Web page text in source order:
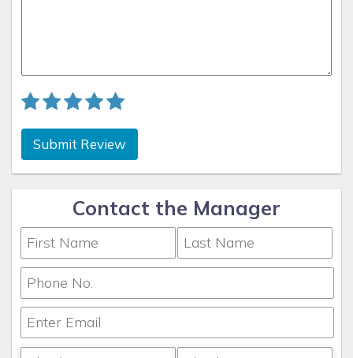
We take meticulous care of our cabin in order to ensure
that our guests are able to experience true Southern
hospitality as they relax and enjoy the amenities
offered by our vacation cabin. Also, because we love to
make memories for people we don’t yet know, we
monitor your reservation, your arrival and your stay
throughout your vacation in order to ensure that we are
meeting your expectations. We also use a professional
cleaning company to assist with maintenance or any
issues during our guests' stays. Our goal is to bring
families and friends together because Family is always
the heart of of vacation. We want to make sure that
you have a memorable stay with us and that you pay
us the best compliment by coming back to visit us
Submit Review
Contact the Manager